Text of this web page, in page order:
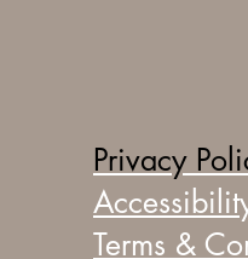
Privacy
Terms &